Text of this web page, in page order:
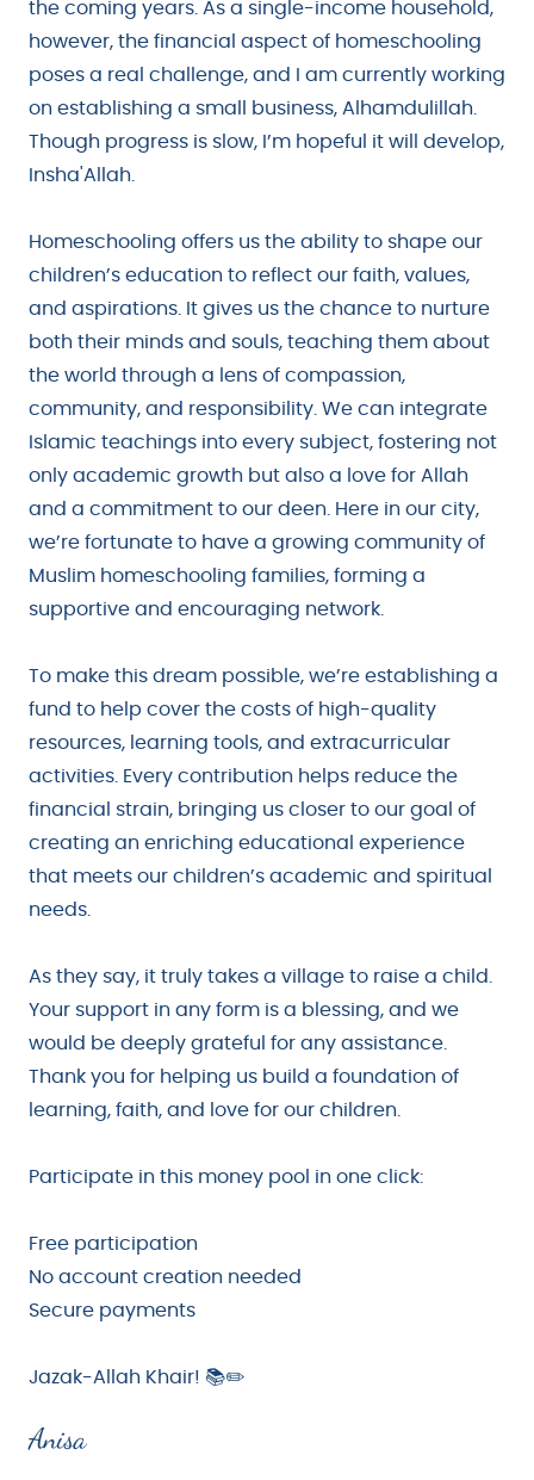
the coming years. As a single-income household,
however, the financial aspect of homeschooling
poses a real challenge, and I am currently working
on establishing a small business, Alhamdulillah.
Though progress is slow, I’m hopeful it will develop,
Insha'Allah.
Homeschooling offers us the ability to shape our
children’s education to reflect our faith, values,
and aspirations. It gives us the chance to nurture
both their minds and souls, teaching them about
the world through a lens of compassion,
community, and responsibility. We can integrate
Islamic teachings into every subject, fostering not
only academic growth but also a love for Allah
and a commitment to our deen. Here in our city,
we’re fortunate to have a growing community of
Muslim homeschooling families, forming a
supportive and encouraging network.
To make this dream possible, we’re establishing a
fund to help cover the costs of high-quality
resources, learning tools, and extracurricular
activities. Every contribution helps reduce the
financial strain, bringing us closer to our goal of
creating an enriching educational experience
that meets our children’s academic and spiritual
needs.
As they say, it truly takes a village to raise a child.
Your support in any form is a blessing, and we
would be deeply grateful for any assistance.
Thank you for helping us build a foundation of
learning, faith, and love for our children.
Participate in this money pool in one click:
Free participation
No account creation needed
Secure payments
Jazak-Allah Khair! 📚✏️
Anisa